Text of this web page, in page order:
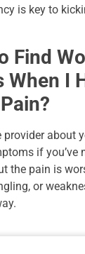
is key to
Find
When I
provider about
if you’ve
the pain is
or